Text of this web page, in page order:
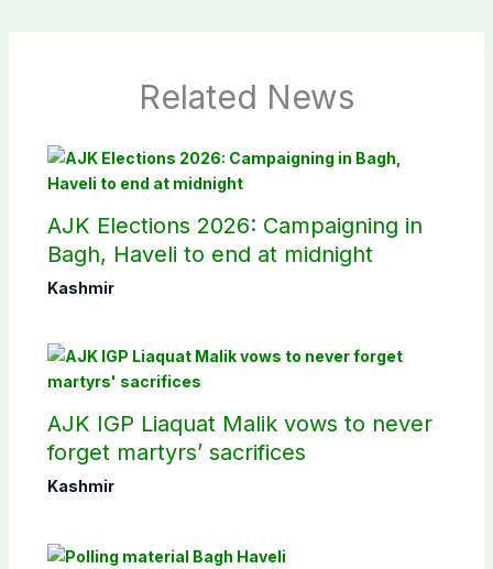
Related News
AJK Elections 2026: Campaigning in
Bagh, Haveli to end at midnight
Kashmir
AJK IGP Liaquat Malik vows to never
forget martyrs’ sacrifices
Kashmir